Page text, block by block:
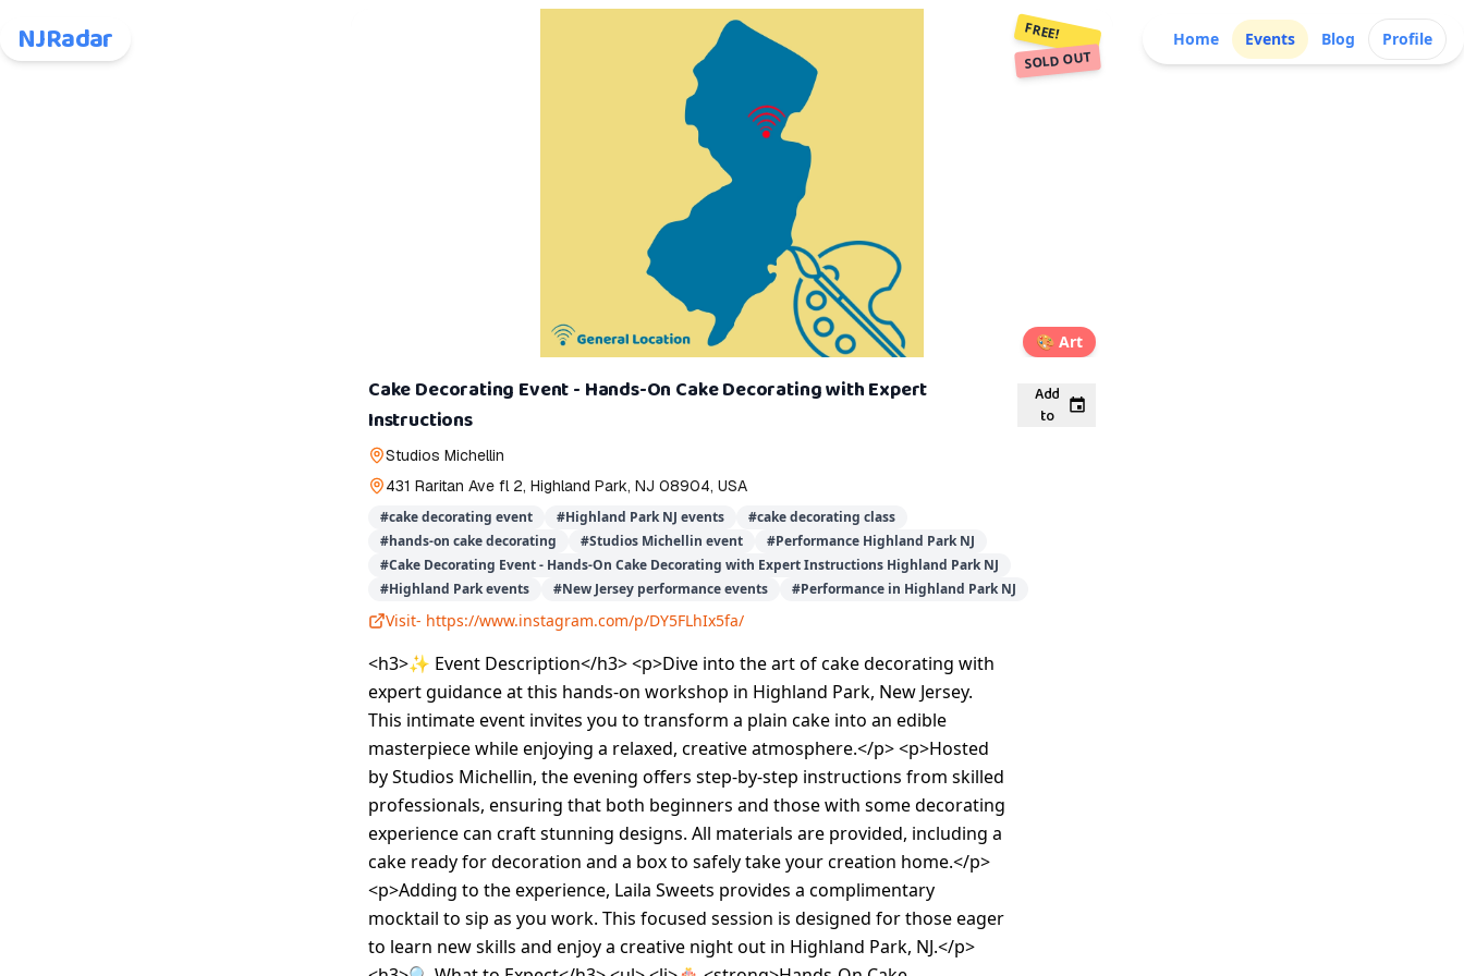
NJRadar Home Events Blog Profile
🎨 Art
FREE!
SOLD OUT
Cake Decorating Event - Hands-On Cake Decorating with Expert
Instructions
Add
to
Studios Michellin
431 Raritan Ave fl 2, Highland Park, NJ 08904, USA
#cake decorating event #Highland Park NJ events #cake decorating class
#hands-on cake decorating #Studios Michellin event #Performance Highland Park NJ
#Cake Decorating Event - Hands-On Cake Decorating with Expert Instructions Highland Park NJ
#Highland Park events #New Jersey performance events #Performance in Highland Park NJ
Visit- https://www.instagram.com/p/DY5FLhIx5fa/
<h3>✨ Event Description</h3> <p>Dive into the art of cake decorating with
expert guidance at this hands-on workshop in Highland Park, New Jersey.
This intimate event invites you to transform a plain cake into an edible
masterpiece while enjoying a relaxed, creative atmosphere.</p> <p>Hosted
by Studios Michellin, the evening offers step-by-step instructions from skilled
professionals, ensuring that both beginners and those with some decorating
experience can craft stunning designs. All materials are provided, including a
cake ready for decoration and a box to safely take your creation home.</p>
<p>Adding to the experience, Laila Sweets provides a complimentary
mocktail to sip as you work. This focused session is designed for those eager
to learn new skills and enjoy a creative night out in Highland Park, NJ.</p>